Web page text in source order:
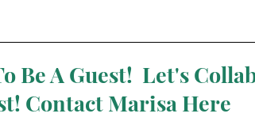
Be A Guest! Let's
Contact Marisa Here